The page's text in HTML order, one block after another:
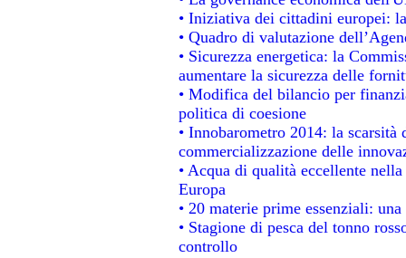
• Iniziativa dei cittadini europei:
• Quadro di valutazione
• Sicurezza energetica: la
aumentare la sicurezza delle
• Modifica del bilancio per
politica di coesione
• Innobarometro 2014: la
commercializzazione delle
• Acqua di qualità eccellente
Europa
• 20 materie prime essenziali:
• Stagione di pesca del tonno
controllo